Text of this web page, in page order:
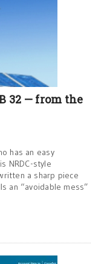
32 — from the
has an easy
NRDC-style
a sharp piece
an “avoidable mess”